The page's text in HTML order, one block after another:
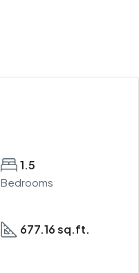
1.5
Bedrooms
677.16 sq.ft.